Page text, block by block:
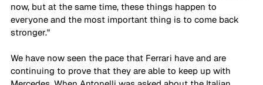
now, but at the same time, these things happen to
everyone and the most important thing is to come back
stronger."
We have now seen the pace that Ferrari have and are
continuing to prove that they are able to keep up with